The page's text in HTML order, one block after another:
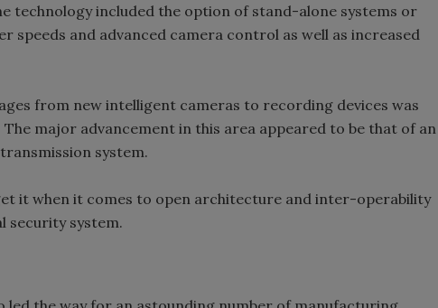
technology included the option of stand-alone systems or
and advanced camera control as well as increased
from new intelligent cameras to recording devices was
major advancement in this area appeared to be that of an
system.
it when it comes to open architecture and inter-operability
security system.